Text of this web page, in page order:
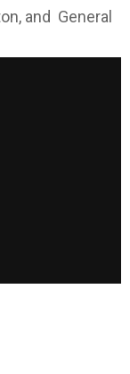
and General